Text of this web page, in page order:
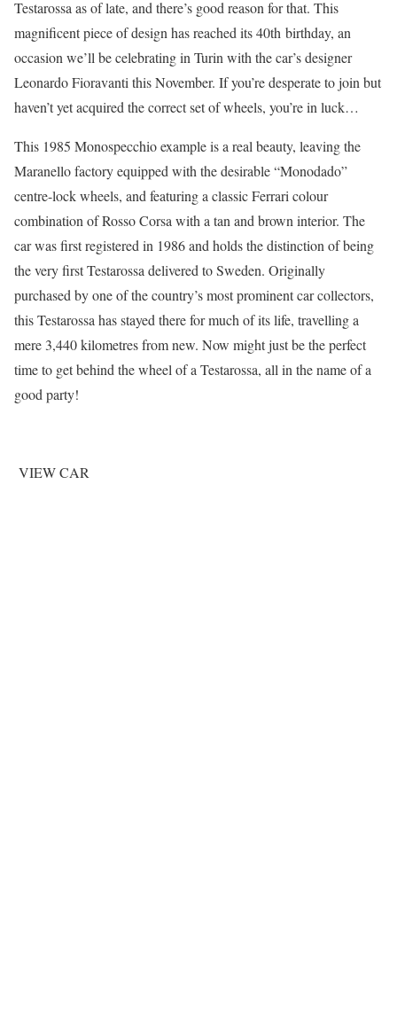
Testarossa as of late, and there’s good reason for that. This
magnificent piece of design has reached its 40th birthday, an
occasion we’ll be celebrating in Turin with the car’s designer
Leonardo Fioravanti this November. If you’re desperate to join but
haven’t yet acquired the correct set of wheels, you’re in luck…
This 1985 Monospecchio example is a real beauty, leaving the
Maranello factory equipped with the desirable “Monodado”
centre-lock wheels, and featuring a classic Ferrari colour
combination of Rosso Corsa with a tan and brown interior. The
car was first registered in 1986 and holds the distinction of being
the very first Testarossa delivered to Sweden. Originally
purchased by one of the country’s most prominent car collectors,
this Testarossa has stayed there for much of its life, travelling a
mere 3,440 kilometres from new. Now might just be the perfect
time to get behind the wheel of a Testarossa, all in the name of a
good party!
VIEW CAR